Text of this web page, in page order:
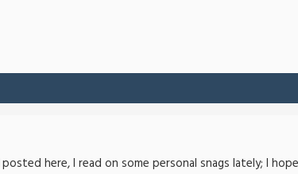
posted here, I read on some personal snags lately; I